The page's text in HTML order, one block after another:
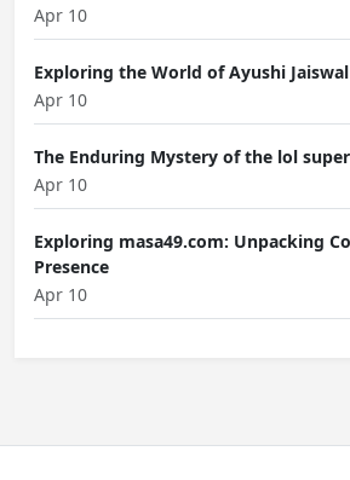
Apr 10
Exploring the World of Ayushi
Apr 10
The Enduring Mystery of the lol
Apr 10
Exploring masa49.com: Unpacking
Presence
Apr 10